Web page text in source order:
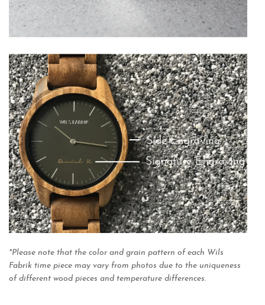
*Please note that the color and grain pattern of each Wils
Fabrik time piece may vary from photos due to the uniqueness
of different wood pieces and temperature differences.